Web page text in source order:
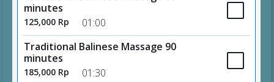
minutes
125,000 Rp
01:00
Traditional Balinese Massage 90
minutes
185,000 Rp
01:30